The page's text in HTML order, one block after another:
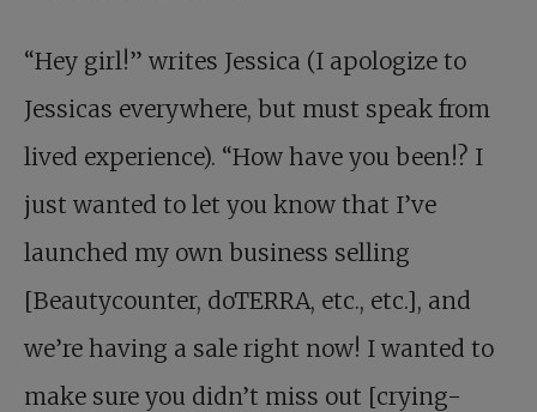
“Hey girl!” writes Jessica (I apologize to
Jessicas everywhere, but must speak from
lived experience). “How have you been!? I
just wanted to let you know that I’ve
launched my own business selling
[Beautycounter, doTERRA, etc., etc.], and
we’re having a sale right now! I wanted to
make sure you didn’t miss out [crying-